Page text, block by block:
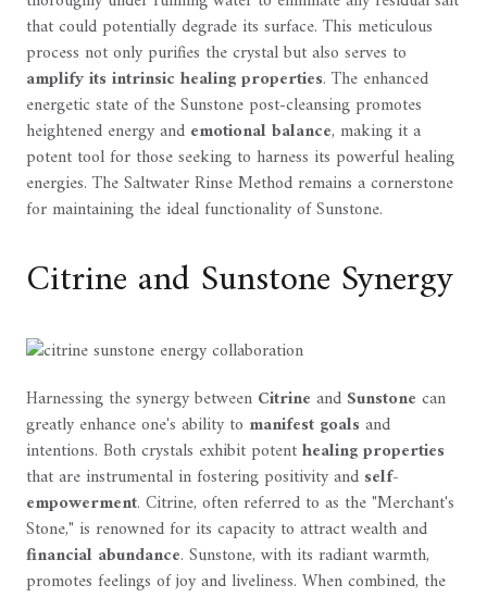
that could potentially degrade its surface. This meticulous
process not only purifies the crystal but also serves to
amplify its intrinsic healing properties. The enhanced
energetic state of the Sunstone post-cleansing promotes
heightened energy and emotional balance, making it a
potent tool for those seeking to harness its powerful healing
energies. The Saltwater Rinse Method remains a cornerstone
for maintaining the ideal functionality of Sunstone.
Citrine and Sunstone Synergy
Harnessing the synergy between Citrine and Sunstone can
greatly enhance one's ability to manifest goalsand
intentions. Both crystals exhibit potenthealing properties
that are instrumental in fostering positivity and self-
empowerment. Citrine, often referred to as the "Merchant's
Stone," is renowned for its capacity to attract wealth and
financial abundance. Sunstone, with its radiant warmth,
promotes feelings of joy and liveliness. When combined, the